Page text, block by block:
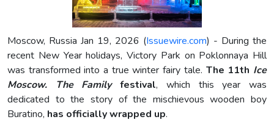
Moscow, Russia Jan 19, 2026 (Issuewire.com) - During the
recent New Year holidays, Victory Park on Poklonnaya Hill
was transformed into a true winter fairy tale. The 11th Ice
Moscow. The Familyfestival, which this year was
dedicated to the story of the mischievous wooden boy
Buratino, has officially wrapped up.